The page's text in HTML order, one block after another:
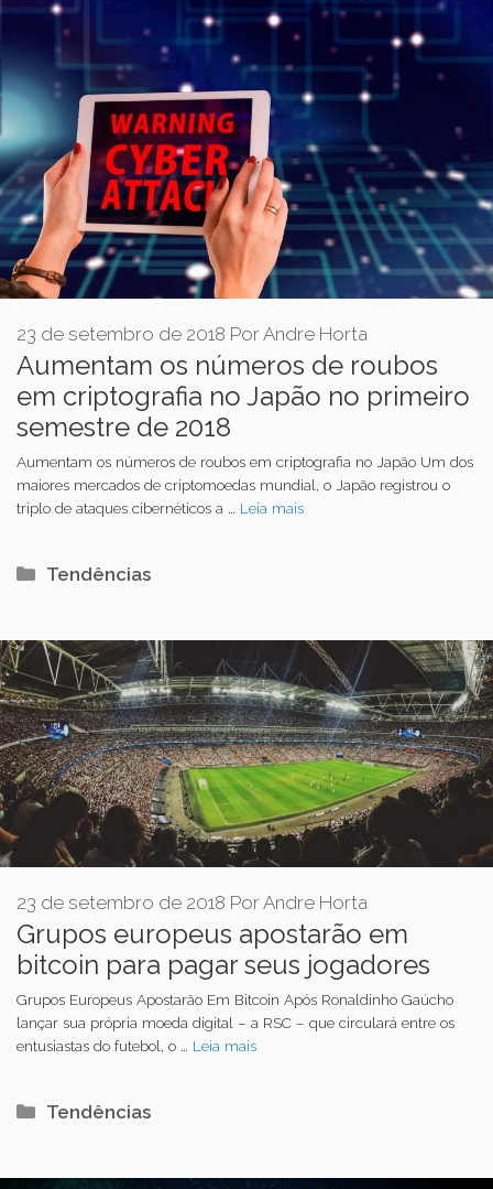
Aumentam os números de roubos
em criptografia no Japão no primeiro
semestre de 2018
23 de setembro de 2018 PorAndre Horta
Aumentam os números de roubos em criptografia no Japão Um dos
maiores mercados de criptomoedas mundial, o Japão registrou o
triplo de ataques cibernéticos a … Leia mais
Categorias
Tendências
Grupos europeus apostarão em
bitcoin para pagar seus jogadores
23 de setembro de 2018 PorAndre Horta
Grupos Europeus Apostarão Em Bitcoin Após Ronaldinho Gaúcho
lançar sua própria moeda digital – a RSC – que circulará entre os
entusiastas do futebol, o … Leia mais
Categorias
Tendências